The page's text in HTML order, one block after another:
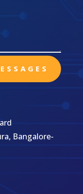
Bangalore-